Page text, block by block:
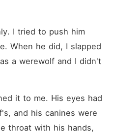
I tried to push him
When he did, I slapped
a werewolf and I didn't
it to me. His eyes had
and his canines were
throat with his hands,